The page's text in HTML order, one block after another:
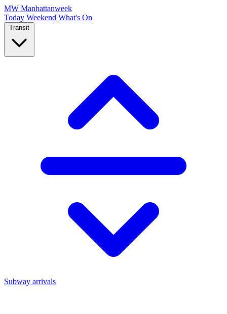
MW Manhattanweek
Today Weekend What's On
Transit
Subway arrivals